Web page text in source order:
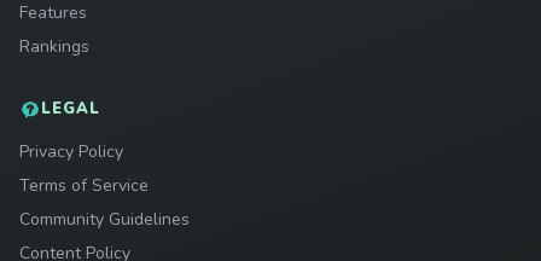
Features
Rankings
LEGAL
Privacy Policy
Terms of Service
Community Guidelines
Content Policy